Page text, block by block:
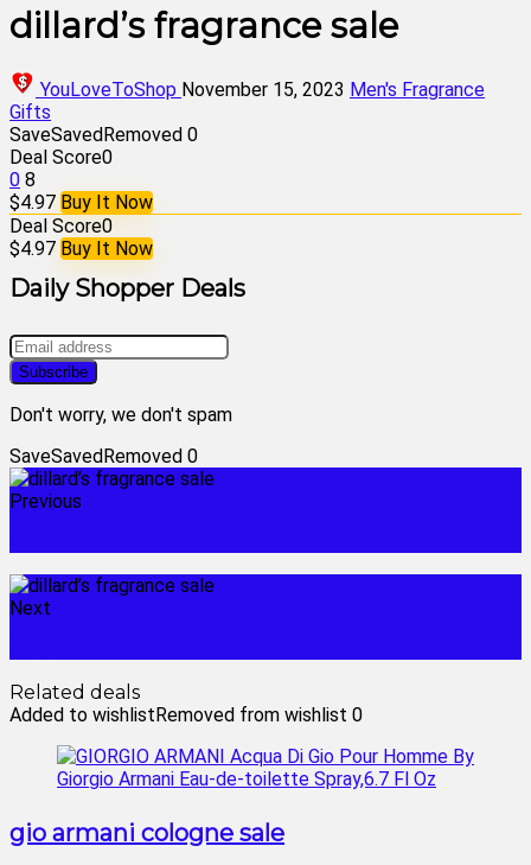
dillard’s fragrance sale
YouLoveToShop November 15, 2023 Men's Fragrance
Gifts
SaveSavedRemoved 0
Deal Score0
0 8
$4.97 Buy It Now
Deal Score0
$4.97 Buy It Now
Daily Shopper Deals
Don't worry, we don't spam
SaveSavedRemoved 0
Previous
Next
Related deals
Added to wishlistRemoved from wishlist 0
gio armani cologne sale